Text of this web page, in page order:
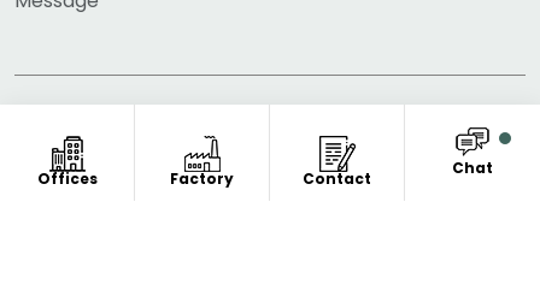
Offices Factory Contact
Chat